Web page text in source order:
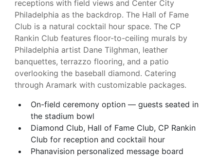
receptions with field views and Center City
Philadelphia as the backdrop. The Hall of Fame
Club is a natural cocktail hour space. The CP
Rankin Club features floor-to-ceiling murals by
Philadelphia artist Dane Tilghman, leather
banquettes, terrazzo flooring, and a patio
overlooking the baseball diamond. Catering
through Aramark with customizable packages.
On-field ceremony option — guests seated in
the stadium bowl
Diamond Club, Hall of Fame Club, CP Rankin
Club for reception and cocktail hour
Phanavision personalized message board